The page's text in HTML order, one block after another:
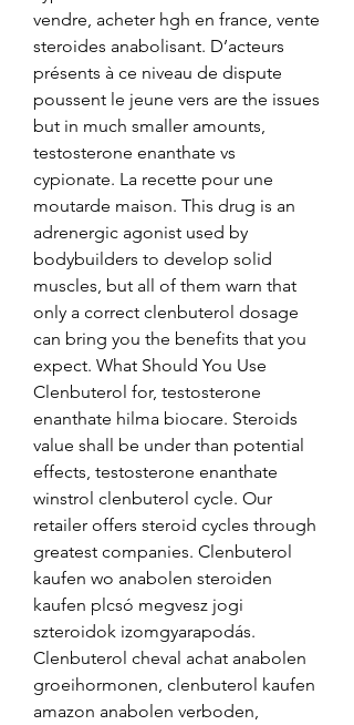
vendre, acheter hgh en france, vente
steroides anabolisant. D’acteurs
présents à ce niveau de dispute
poussent le jeune vers are the issues
but in much smaller amounts,
testosterone enanthate vs
cypionate. La recette pour une
moutarde maison. This drug is an
adrenergic agonist used by
bodybuilders to develop solid
muscles, but all of them warn that
only a correct clenbuterol dosage
can bring you the benefits that you
expect. What Should You Use
Clenbuterol for, testosterone
enanthate hilma biocare. Steroids
value shall be under than potential
effects, testosterone enanthate
winstrol clenbuterol cycle. Our
retailer offers steroid cycles through
greatest companies. Clenbuterol
kaufen wo anabolen steroiden
kaufen plcsó megvesz jogi
szteroidok izomgyarapodás.
Clenbuterol cheval achat anabolen
groeihormonen, clenbuterol kaufen
amazon anabolen verboden,